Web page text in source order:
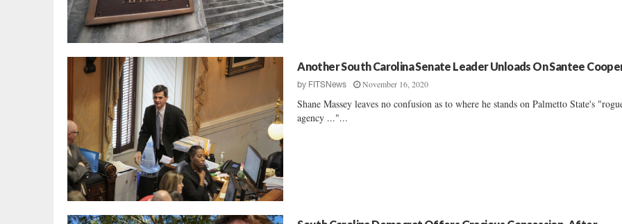
Another South Carolina Senate Leader Unloads On Santee
by FITSNews November 16, 2020
Shane Massey leaves no confusion as to where he stands on Palmetto State's
agency ..."...